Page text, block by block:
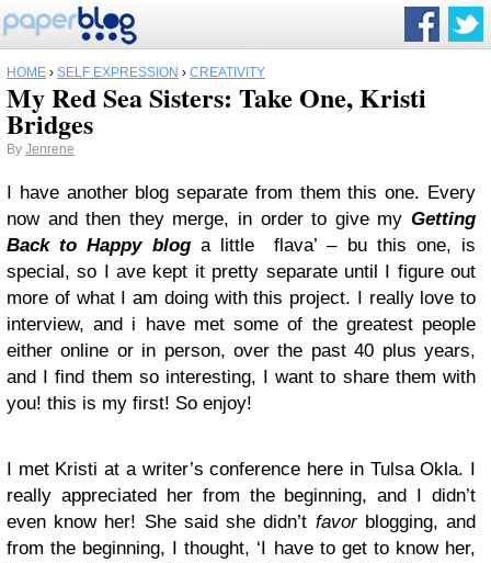
HOME › SELF EXPRESSION › CREATIVITY
My Red Sea Sisters: Take One, Kristi
Bridges
By Jenrene
I have another blog separate from them this one. Every
now and then they merge, in order to give my Getting
Back to Happy bloga little flava’ – bu this one, is
special, so I ave kept it pretty separate until I figure out
more of what I am doing with this project. I really love to
interview, and i have met some of the greatest people
either online or in person, over the past 40 plus years,
and I find them so interesting, I want to share them with
you! this is my first! So enjoy!
I met Kristi at a writer’s conference here in Tulsa Okla. I
really appreciated her from the beginning, and I didn’t
even know her! She said she didn’t favorblogging, and
from the beginning, I thought, ‘I have to get to know her,